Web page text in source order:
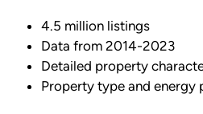
4.5 million listings
Data from 2014-2023
Detailed property
Property type and energy